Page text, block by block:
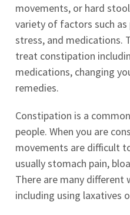
movements, or hard
variety of factors such
stress, and medications.
treat constipation
medications, changing
remedies.
Constipation is a
people. When you are
movements are difficult
usually stomach pain,
There are many
including using laxatives